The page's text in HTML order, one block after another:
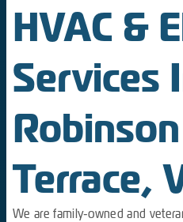
HVAC &
Services
Robinson
Terrace,
We are family-owned and